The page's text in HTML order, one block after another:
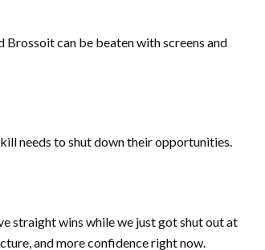
Brossoit can be beaten with screens and
needs to shut down their opportunities.
straight wins while we just got shut out at
and more confidence right now.